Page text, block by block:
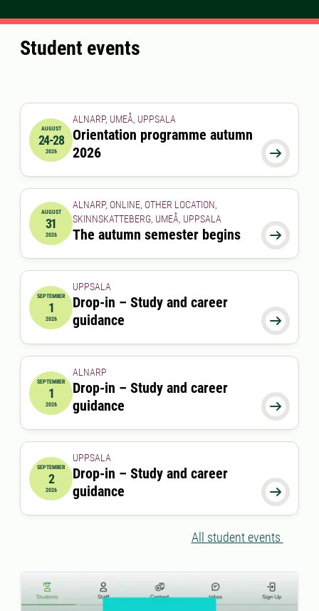
Student events
2026-08-24 00:00:00
AUGUST
24-28
2026 
ALNARP, UMEÅ, UPPSALA
Orientation programme autumn
2026
2026-08-31 00:00:00
AUGUST
31
2026 
ALNARP, ONLINE, OTHER LOCATION,
SKINNSKATTEBERG, UMEÅ, UPPSALA
The autumn semester begins
2026-09-01 00:00:00
SEPTEMBER
1
2026 
UPPSALA
Drop-in – Study and career
guidance
2026-09-01 12:00:00
SEPTEMBER
1
2026 
ALNARP
Drop-in – Study and career
guidance
2026-09-02 00:00:00
SEPTEMBER
2
2026 
UPPSALA
Drop-in – Study and career
guidance
All student events